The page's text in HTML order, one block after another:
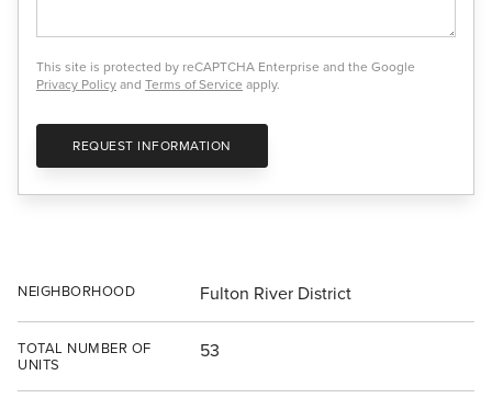
This site is protected by reCAPTCHA Enterprise and the Google
Privacy Policyand Terms of Service apply.
REQUEST INFORMATION
NEIGHBORHOOD Fulton River District
TOTAL NUMBER OF
UNITS
53